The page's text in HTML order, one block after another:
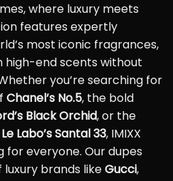
where luxury meets
features expertly
most iconic fragrances,
high-end scents without
you’re searching for
Chanel’s No.5, the bold
Black Orchid, or the
Le Labo’s Santal 33, IMIXX
for everyone. Our dupes
brands likeGucci,